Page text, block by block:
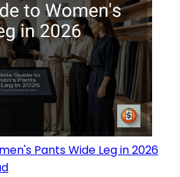
Pants Wide Leg in 2026